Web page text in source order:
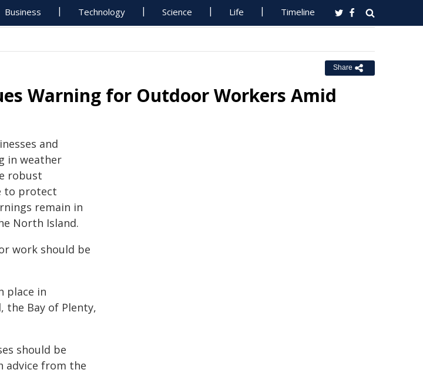
Business Technology Science Life Timeline
Share
Warning for Outdoor Workers Amid
and
in weather
robust
to protect
remain in
North Island.
work should be
place in
the Bay of Plenty,
should be
advice from the